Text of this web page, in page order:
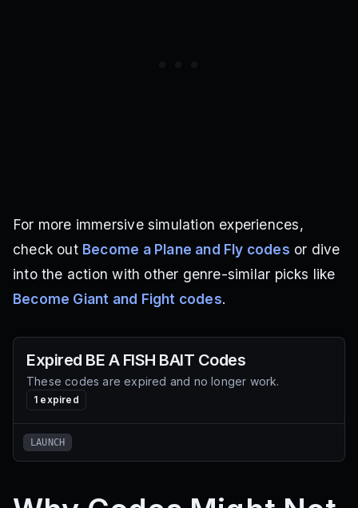
For more immersive simulation experiences,
check out Become a Plane and Fly codes or dive
into the action with other genre-similar picks like
Become Giant and Fight codes.
Expired BE A FISH BAIT Codes
These codes are expired and no longer work.
1 expired
LAUNCH